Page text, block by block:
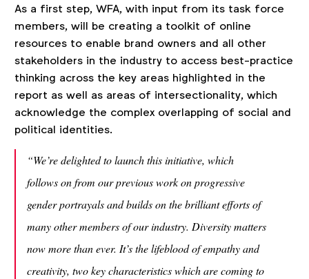
As a first step, WFA, with input from its task force
members, will be creating a toolkit of online
resources to enable brand owners and all other
stakeholders in the industry to access best-practice
thinking across the key areas highlighted in the
report as well as areas of intersectionality, which
acknowledge the complex overlapping of social and
political identities.
“We’re delighted to launch this initiative, which
follows on from our previous work on progressive
gender portrayals and builds on the brilliant efforts of
many other members of our industry. Diversity matters
now more than ever. It’s the lifeblood of empathy and
creativity, two key characteristics which are coming to